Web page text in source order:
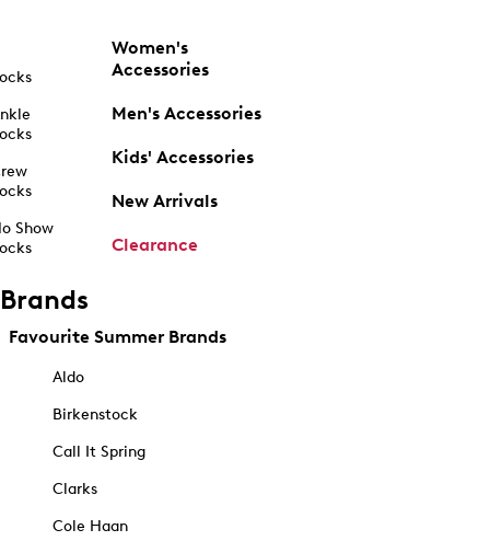
Show
Women's
Accessories
Men's Accessories
Kids' Accessories
New Arrivals
Clearance
Brands
Favourite Summer Brands
Aldo
Birkenstock
Call It Spring
Clarks
Cole Haan